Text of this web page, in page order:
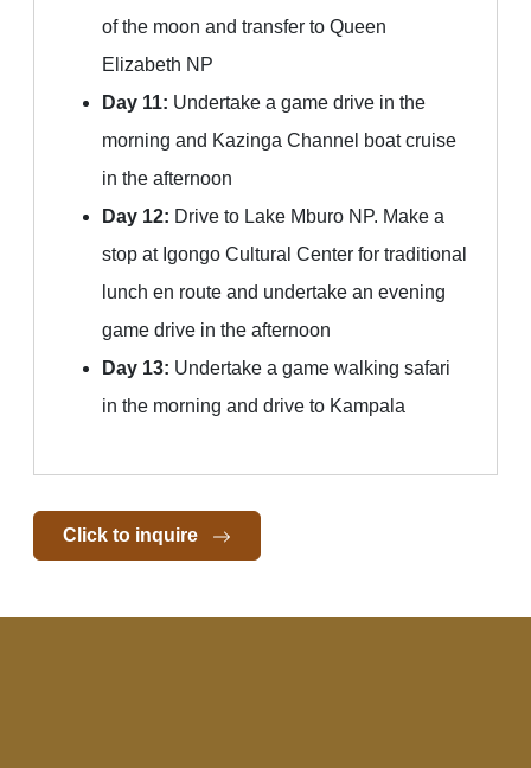
of the moon and transfer to Queen
Elizabeth NP
Day 11: Undertake a game drive in the
morning and Kazinga Channel boat cruise
in the afternoon
Day 12: Drive to Lake Mburo NP. Make a
stop at Igongo Cultural Center for traditional
lunch en route and undertake an evening
game drive in the afternoon
Day 13: Undertake a game walking safari
in the morning and drive to Kampala
Click to inquire